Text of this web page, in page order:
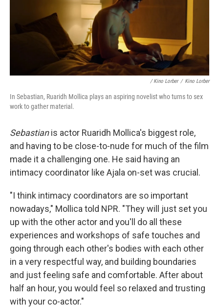
/Kino Lorber / Kino Lorber
In Sebastian, Ruaridh Mollica plays an aspiring novelist who turns to sex
work to gather material.
Sebastianis actor Ruaridh Mollica's biggest role,
and having to be close-to-nude for much of the film
made it a challenging one. He said having an
intimacy coordinator like Ajala on-set was crucial.
"I think intimacy coordinators are so important
nowadays," Mollica told NPR. "They will just set you
up with the other actor and you'll do all these
experiences and workshops of safe touches and
going through each other's bodies with each other
in a very respectful way, and building boundaries
and just feeling safe and comfortable. After about
half an hour, you would feel so relaxed and trusting
with your co-actor."